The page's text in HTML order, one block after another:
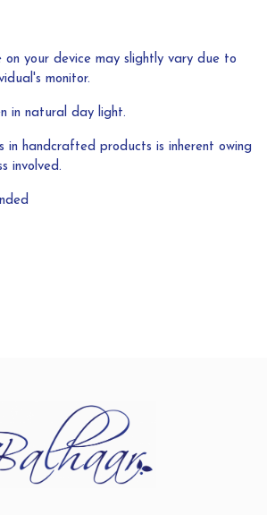
on your device may slightly vary due to
monitor.
in natural day light.
in handcrafted products is inherent owing
involved.